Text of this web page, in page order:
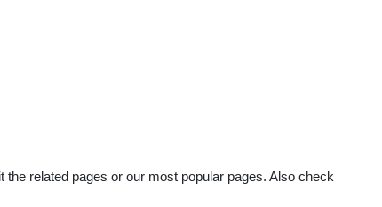
related pages or our most popular pages. Also check